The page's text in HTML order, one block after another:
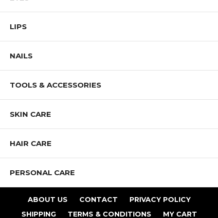
LIPS
NAILS
TOOLS & ACCESSORIES
SKIN CARE
HAIR CARE
PERSONAL CARE
ABOUT US CONTACT
PRIVACY POLICY
SHIPPING
TERMS & CONDITIONS MY CART